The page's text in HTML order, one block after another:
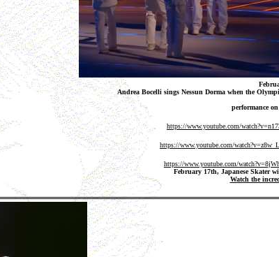
Andrea Bocelli sings Nessun Dorma when the
performance
https://www.youtube.com/
https://www.youtube.com/
https://www.youtube.com/
February 17th, Japanese Skater
Watch the